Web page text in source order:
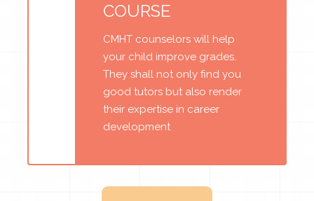
COURSE
CMHT counselors will help
your child improve grades.
They shall not only find you
good tutors but also render
their expertise in career
development